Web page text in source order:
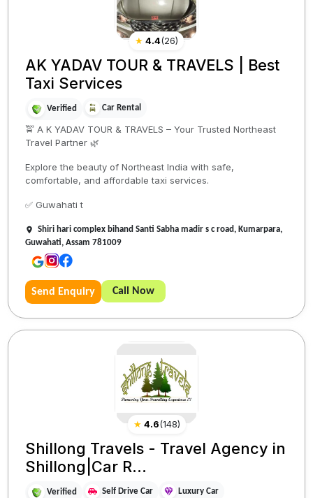
★ 4.4(26)
AK YADAV TOUR & TRAVELS | Best
Taxi Services
Verified Car Rental
🚖 A K YADAV TOUR & TRAVELS – Your Trusted Northeast
Travel Partner 🌿
Explore the beauty of Northeast India with safe,
comfortable, and affordable taxi services.
✅ Guwahati t
Shiri hari complex bihand Santi Sabha madir s c road, Kumarpara,
Guwahati, Assam 781009
Send Enquiry Call Now
★ 4.6(148)
Shillong Travels - Travel Agency in
Shillong|Car R...
Verified Self Drive Car Luxury Car